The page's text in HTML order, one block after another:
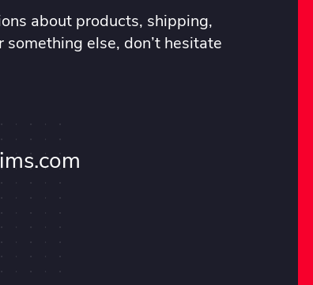
about products, shipping,
else, don’t hesitate